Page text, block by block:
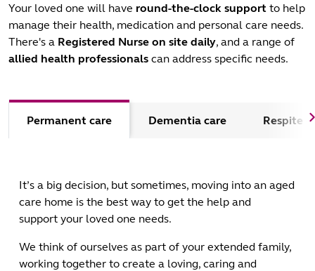
Your loved one will have round-the-clock support to help
manage their health, medication and personal care needs.
There's a Registered Nurse on site daily, and a range of
allied health professionals can address specific needs.
Permanent care Dementia care Respite
It’s a big decision, but sometimes, moving into an aged
care home is the best way to get the help and
support your loved one needs.
We think of ourselves as part of your extended family,
working together to create a loving, caring and